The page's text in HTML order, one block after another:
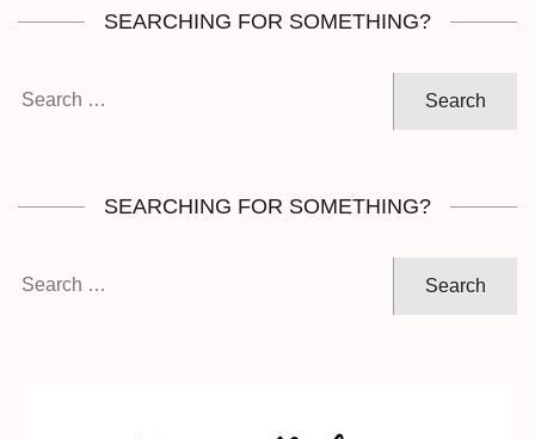
SEARCHING FOR SOMETHING?
SEARCHING FOR SOMETHING?